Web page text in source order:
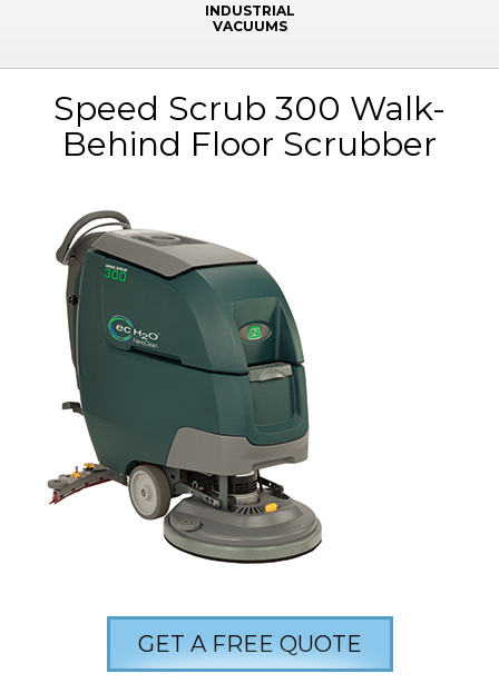
INDUSTRIAL
VACUUMS
Speed Scrub 300 Walk-
Behind Floor Scrubber
GET A FREE QUOTE